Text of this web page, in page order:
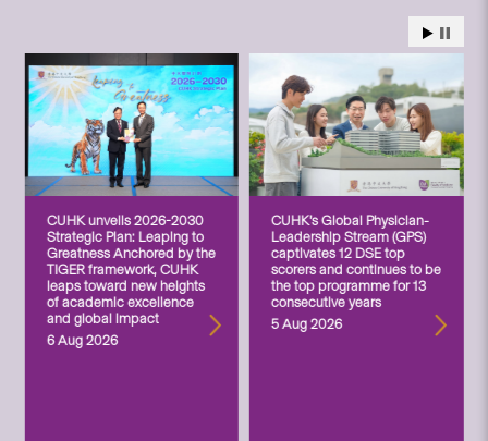
CUHK unveils 2026-2030
Strategic Plan: Leaping to
Greatness Anchored by the
TIGER framework, CUHK
leaps toward new heights
of academic excellence
and global impact
6 Aug 2026
CUHK’s Global Physician-
Leadership Stream (GPS)
captivates 12 DSE top
scorers and continues to be
the top programme for 13
consecutive years
5 Aug 2026